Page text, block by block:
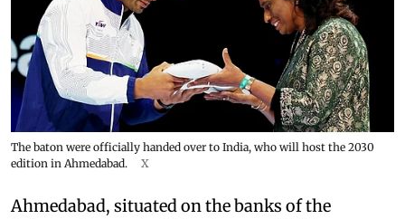
The baton were officially handed over to India, who will host the 2030
edition in Ahmedabad.
X
Ahmedabad, situated on the banks of the